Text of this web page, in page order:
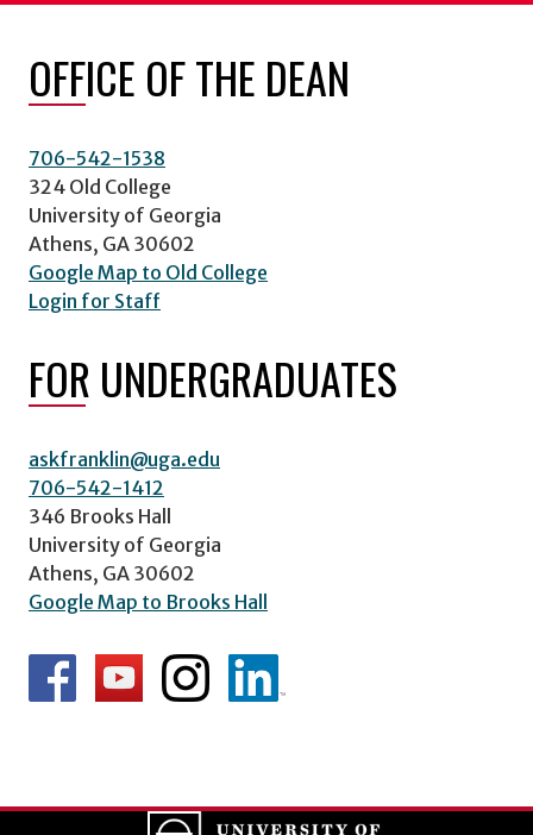
OFFICE OF THE DEAN
706-542-1538
324 Old College
University of Georgia
Athens, GA 30602
Google Map to Old College
Login for Staff
FOR UNDERGRADUATES
askfranklin@uga.edu
706-542-1412
346 Brooks Hall
University of Georgia
Athens, GA 30602
Google Map to Brooks Hall